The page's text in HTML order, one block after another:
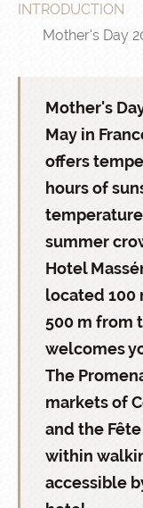
INTRODUCTION
Mother's Day
Mother's
May in
offers
hours of
summer
Hotel
located 100
500 m from
welcomes
The
markets of
and the
within
accessible